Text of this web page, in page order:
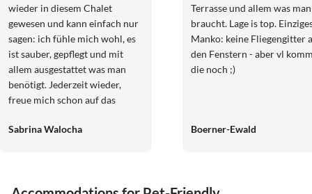
wieder in diesem Chalet
gewesen und kann einfach nur
sagen: ich fühle mich wohl, es
ist sauber, gepflegt und mit
allem ausgestattet was man
benötigt. Jederzeit wieder,
freue mich schon auf das
ist immer erreichbar wenn was
Sabrina Walocha
Terrasse und allem was
braucht. Lage is top.
Manko: keine Fliegengitter
den Fenstern - aber vl
die noch ;)
Boerner-Ewald